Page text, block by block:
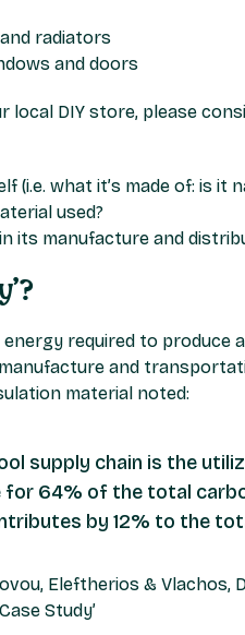
radiators
and doors
DIY store, please
(i.e. what it’s made of: is it
used?
manufacture and
required to
and
material noted:
supply chain is the
for 64% of the total
by 12% to the
Eleftherios &
Study’